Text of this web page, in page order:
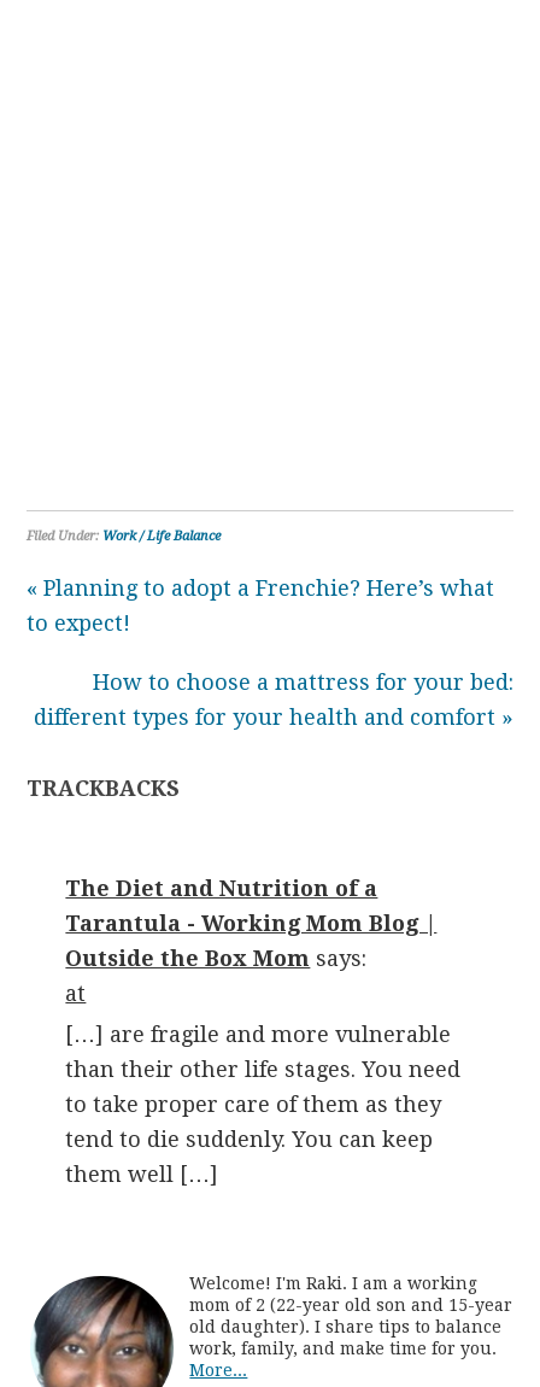
Filed Under: Work / Life Balance
« Planning to adopt a Frenchie? Here’s what
to expect!
How to choose a mattress for your bed:
different types for your health and comfort »
TRACKBACKS
The Diet and Nutrition of a
Tarantula - Working Mom Blog |
Outside the Box Mom says:
at
[…] are fragile and more vulnerable
than their other life stages. You need
to take proper care of them as they
tend to die suddenly. You can keep
them well […]
Welcome! I'm Raki. I am a working
mom of 2 (22-year old son and 15-year
old daughter). I share tips to balance
work, family, and make time for you.
More...